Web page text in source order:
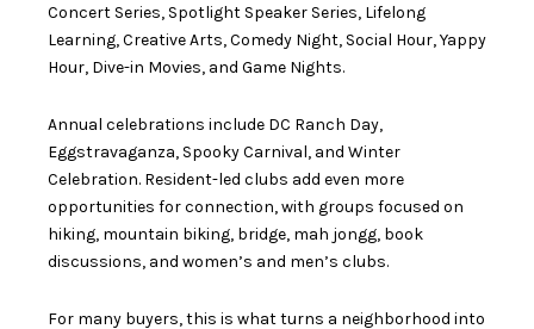
Concert Series, Spotlight Speaker Series, Lifelong
Learning, Creative Arts, Comedy Night, Social Hour, Yappy
Hour, Dive-in Movies, and Game Nights.
Annual celebrations include DC Ranch Day,
Eggstravaganza, Spooky Carnival, and Winter
Celebration. Resident-led clubs add even more
opportunities for connection, with groups focused on
hiking, mountain biking, bridge, mah jongg, book
discussions, and women’s and men’s clubs.
For many buyers, this is what turns a neighborhood into